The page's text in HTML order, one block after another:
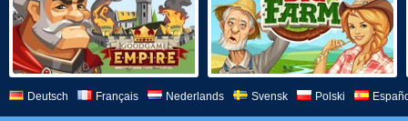
Deutsch Français Nederlands Svensk Polski